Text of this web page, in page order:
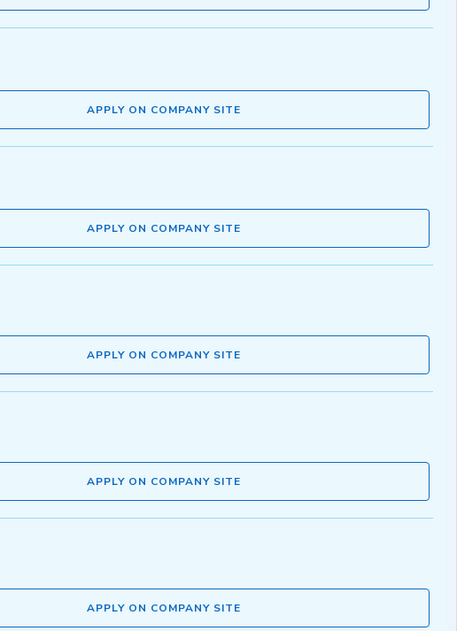
APPLY ON COMPANY SITE
APPLY ON COMPANY SITE
APPLY ON COMPANY SITE
APPLY ON COMPANY SITE
APPLY ON COMPANY SITE